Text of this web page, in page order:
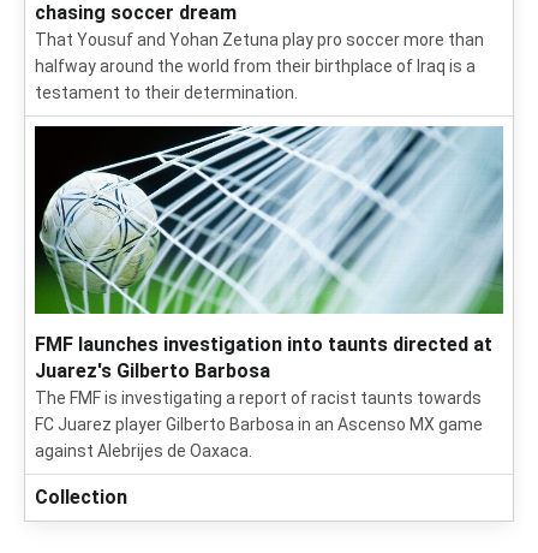
chasing soccer dream
That Yousuf and Yohan Zetuna play pro soccer more than
halfway around the world from their birthplace of Iraq is a
testament to their determination.
FMF launches investigation into taunts directed at
Juarez's Gilberto Barbosa
The FMF is investigating a report of racist taunts towards
FC Juarez player Gilberto Barbosa in an Ascenso MX game
against Alebrijes de Oaxaca.
Collection